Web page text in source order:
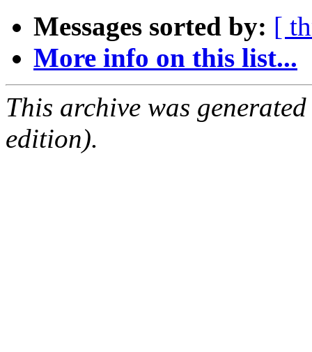
Messages sorted by: [
More info on this list...
This archive was
edition).